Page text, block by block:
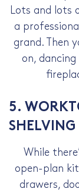
Lots and
a
grand. Then
on,
5.
SHELVING
While
open-plan
drawers,